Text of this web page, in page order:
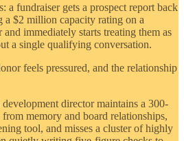
a fundraiser gets a prospect report back
$2 million capacity rating on a
immediately starts treating them as
a single qualifying conversation.
feels pressured, and the relationship
director maintains a 300-
memory and board relationships,
tool, and misses a cluster of highly